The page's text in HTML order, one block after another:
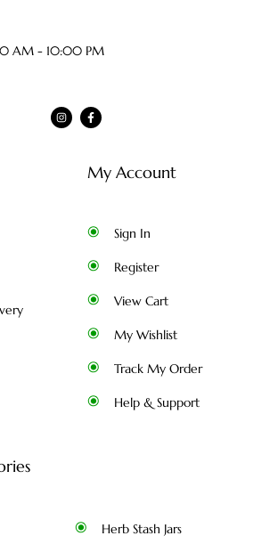
AM - 10:00 PM
My Account
Sign In
Register
View Cart
My Wishlist
Track My Order
Help & Support
Herb Stash Jars